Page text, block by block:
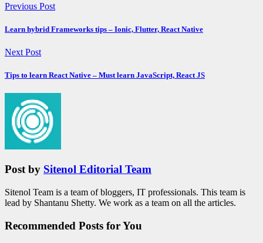
Previous Post
Learn hybrid Frameworks tips – Ionic, Flutter, React Native
Next Post
Tips to learn React Native – Must learn JavaScript, React JS
Post by Sitenol Editorial Team
Sitenol Team is a team of bloggers, IT professionals. This team is
lead by Shantanu Shetty. We work as a team on all the articles.
Recommended Posts for You